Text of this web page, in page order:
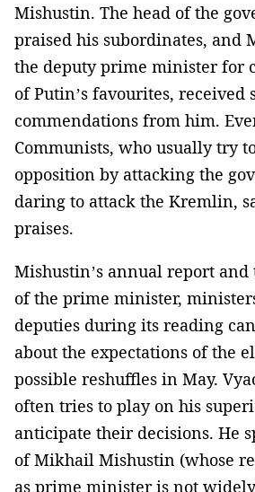
Mishustin. The head of the
praised his subordinates, and
the deputy prime minister for
of Putin’s favourites, received
commendations from him.
Communists, who usually try
opposition by attacking the
daring to attack the Kremlin,
praises.
Mishustin’s annual report
of the prime minister,
deputies during its reading
about the expectations of the
possible reshuffles in May.
often tries to play on his
anticipate their decisions. He
of Mikhail Mishustin (whose
as prime minister is not